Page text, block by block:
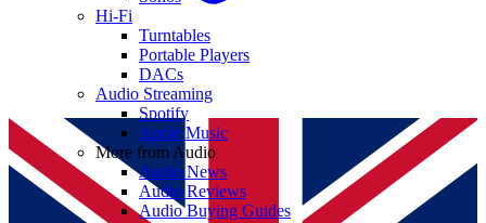
Hi-Fi
Turntables
Portable Players
DACs
Audio Streaming
Spotify
Apple Music
More from Audio
Audio News
Audio Reviews
Audio Buying Guides